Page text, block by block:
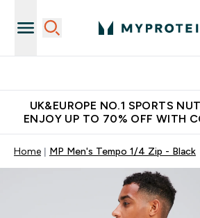
UK&EUROPE NO.1 SPORTS
ENJOY UP TO 70% OFF WITH
Home MP Men's Tempo 1/4 Zip - Black